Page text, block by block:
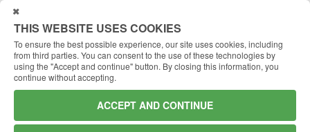
Minilifter Handy CB: with
counterweights
The manual lifter with counterweights
THIS WEBSITE USES COOKIES
To ensure the best possible experience, our site uses cookies, including
from third parties. You can consent to the use of these technologies by
using the "Accept and continue" button. By closing this information, you
continue without accepting.
ACCEPT AND CONTINUE